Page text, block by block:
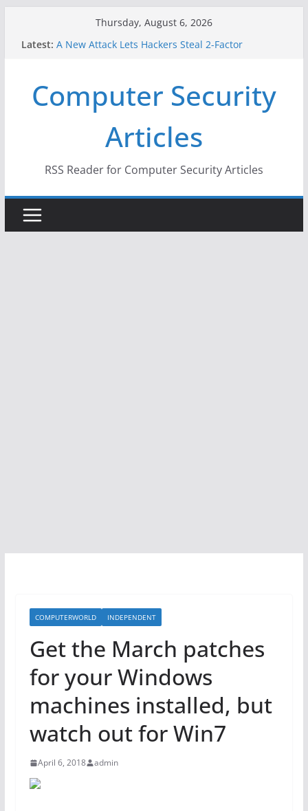
Thursday, August 6, 2026
Latest: A New Attack Lets Hackers Steal 2-Factor
Why the F5 Hack Created an ‘Imminent Threat’ for
Thousands of Networks
One Republican Now Controls a Huge Chunk of
US Election Infrastructure
When Face Recognition Doesn’t Know Your Face Is
Computer Security
Articles
RSS Reader for Computer Security Articles
COMPUTERWORLD INDEPENDENT
Get the March patches
for your Windows
machines installed, but
watch out for Win7
April 6, 2018 admin